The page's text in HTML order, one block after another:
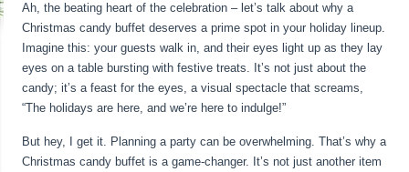
Ah, the beating heart of the celebration – let’s talk about why a
Christmas candy buffet deserves a prime spot in your holiday lineup.
Imagine this: your guests walk in, and their eyes light up as they lay
eyes on a table bursting with festive treats. It’s not just about the
candy; it’s a feast for the eyes, a visual spectacle that screams,
“The holidays are here, and we’re here to indulge!”
But hey, I get it. Planning a party can be overwhelming. That’s why a
Christmas candy buffet is a game-changer. It’s not just another item